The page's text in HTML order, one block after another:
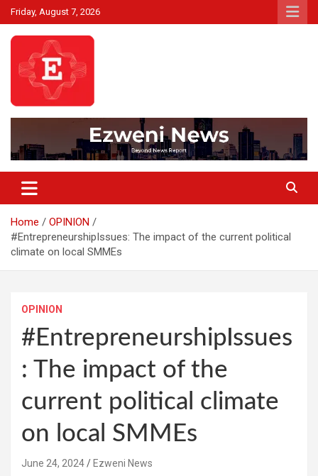
Skip
to
content
Friday, August 7, 2026
Ezweni News
Home
OPINION
#EntrepreneurshipIssues: The impact of the current political
climate on local SMMEs
OPINION
#EntrepreneurshipIssues
: The impact of the
current political climate
on local SMMEs
June 24, 2024 Ezweni News